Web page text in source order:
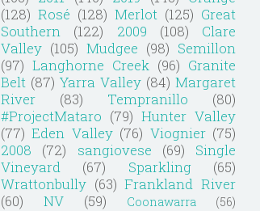
(128) Rosé (128) Merlot (125) Great
Southern
(122) 2009 (108)
Clare
Valley (105) Mudgee (98) Semillon
(97) Langhorne Creek (96) Granite
Belt (87) Yarra Valley (84) Margaret
River
(83) Tempranillo
(80)
#ProjectMataro (79) Hunter Valley
(77) Eden Valley (76) Viognier (75)
2008
(72) sangiovese (69)
Single
Vineyard
(67) Sparkling
(65)
Wrattonbully (63) Frankland River
(60)
NV (59) Coonawarra
(56)